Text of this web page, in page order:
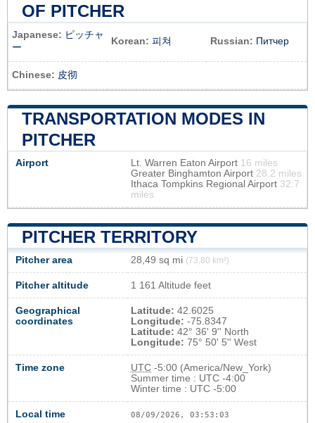
OF PITCHER
Japanese: ピッチャ
ー
Korean: 피쳐 Russian: Питчер
Chinese: 皮彻
TRANSPORTATION MODES IN
PITCHER
Airport Lt. Warren Eaton Airport 16 miles
Greater Binghamton Airport 28.2 miles
Ithaca Tompkins Regional Airport 32.7
miles
PITCHER TERRITORY
Pitcher area 28,49 sq mi (73,80 km²)
Pitcher altitude 1 161 Altitude feet
Geographical
coordinates
Latitude: 42.6025
Longitude: -75.8347
Latitude: 42° 36' 9'' North
Longitude: 75° 50' 5'' West
Time zone UTC -5:00 (America/New_York)
Summer time : UTC -4:00
Winter time : UTC -5:00
Local time 08/09/2026, 03:53:04